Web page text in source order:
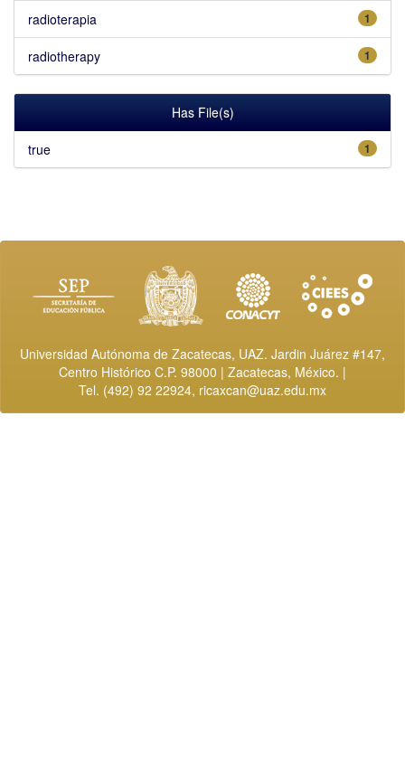
1
radioterapia
1
radiotherapy
Has File(s)
1
true
Universidad Autónoma de Zacatecas, UAZ. Jardin Juárez #147,
Centro Histórico C.P. 98000 | Zacatecas, México. |
Tel. (492) 92 22924, ricaxcan@uaz.edu.mx